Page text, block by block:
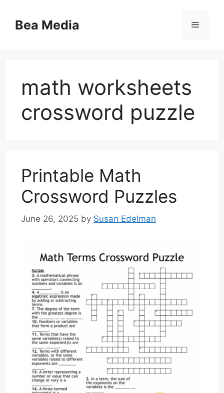
contentBea Media Menu
math worksheets
crossword puzzle
Printable Math
Crossword Puzzles
June 26, 2025 by Susan Edelman